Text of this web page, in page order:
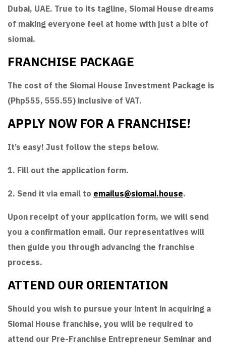
Dubai, UAE. True to its tagline, Siomai House dreams
of making everyone feel at home with just a bite of
siomai.
FRANCHISE PACKAGE
The cost of the Siomai House Investment Package is
(Php555, 555.55) inclusive of VAT.
APPLY NOW FOR A FRANCHISE!
It’s easy! Just follow the steps below.
1. Fill out the application form.
2. Send it via email to emailus@siomai.house.
Upon receipt of your application form, we will send
you a confirmation email. Our representatives will
then guide you through advancing the franchise
process.
ATTEND OUR ORIENTATION
Should you wish to pursue your intent in acquiring a
Siomai House franchise, you will be required to
attend our Pre-Franchise Entrepreneur Seminar and